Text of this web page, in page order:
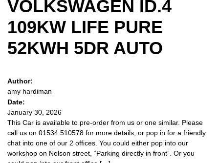
VOLKSWAGEN ID.4
109KW LIFE PURE
52KWH 5DR AUTO
Author:
amy hardiman
Date:
January 30, 2026
This Car is available to pre-order from us or one similar. Please
call us on 01534 510578 for more details, or pop in for a friendly
chat into one of our 2 offices. You could either pop into our
workshop on Nelson street, “Parking directly in front”. Or you